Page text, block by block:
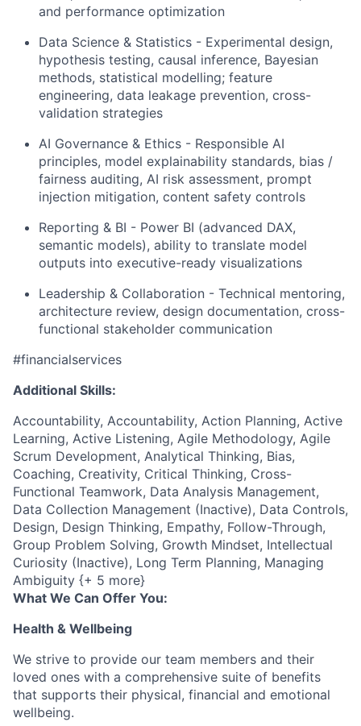
and performance optimization
Data Science & Statistics - Experimental design,
hypothesis testing, causal inference, Bayesian
methods, statistical modelling; feature
engineering, data leakage prevention, cross-
validation strategies
AI Governance & Ethics - Responsible AI
principles, model explainability standards, bias /
fairness auditing, AI risk assessment, prompt
injection mitigation, content safety controls
Reporting & BI - Power BI (advanced DAX,
semantic models), ability to translate model
outputs into executive-ready visualizations
Leadership & Collaboration - Technical mentoring,
architecture review, design documentation, cross-
functional stakeholder communication
#financialservices
Additional Skills:
Accountability, Accountability, Action Planning, Active
Learning, Active Listening, Agile Methodology, Agile
Scrum Development, Analytical Thinking, Bias,
Coaching, Creativity, Critical Thinking, Cross-
Functional Teamwork, Data Analysis Management,
Data Collection Management (Inactive), Data Controls,
Design, Design Thinking, Empathy, Follow-Through,
Group Problem Solving, Growth Mindset, Intellectual
Curiosity (Inactive), Long Term Planning, Managing
Ambiguity {+ 5 more}
What We Can Offer You:
Health & Wellbeing
We strive to provide our team members and their
loved ones with a comprehensive suite of benefits
that supports their physical, financial and emotional
wellbeing.